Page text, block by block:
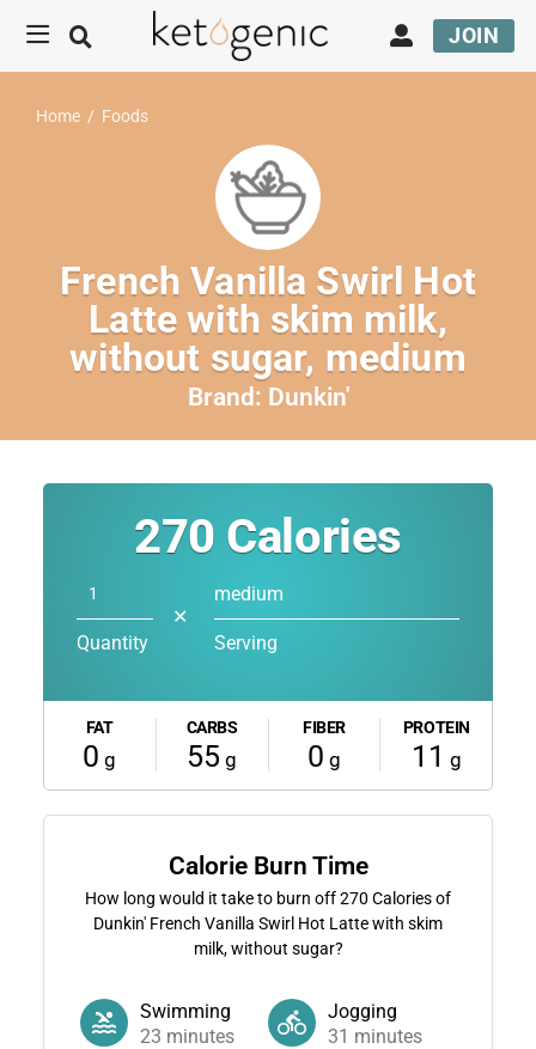
JOIN
Home / Foods
French Vanilla Swirl Hot
Latte with skim milk,
without sugar, medium
Brand: Dunkin'
270 Calories
Quantity
✕
medium
Serving
FAT
0 g
CARBS
55 g
FIBER
0 g
PROTEIN
11 g
Calorie Burn Time
How long would it take to burn off270 Calories of
Dunkin' French Vanilla Swirl Hot Latte with skim
milk, without sugar?
Swimming
23 minutes
Jogging
31 minutes